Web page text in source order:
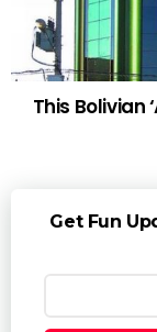
This Bolivian
Get Fun